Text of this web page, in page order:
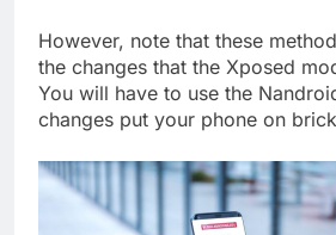
However, note that these
the changes that the Xposed
You will have to use the
changes put your phone on